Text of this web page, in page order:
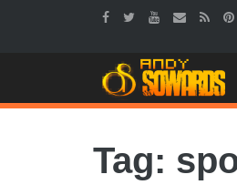
Tag: